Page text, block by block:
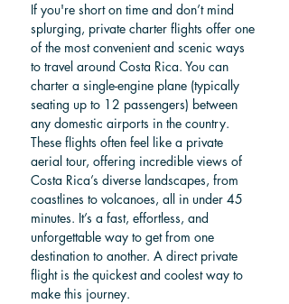
If you're short on time and don’t mind
splurging, private charter flights offer one
of the most convenient and scenic ways
to travel around Costa Rica. You can
charter a single-engine plane (typically
seating up to 12 passengers) between
any domestic airports in the country.
These flights often feel like a private
aerial tour, offering incredible views of
Costa Rica’s diverse landscapes, from
coastlines to volcanoes, all in under 45
minutes. It’s a fast, effortless, and
unforgettable way to get from one
destination to another. A direct private
flight is the quickest and coolest way to
make this journey.